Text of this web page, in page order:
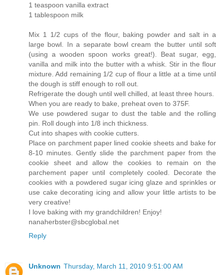
1 teaspoon vanilla extract
1 tablespoon milk
Mix 1 1/2 cups of the flour, baking powder and salt in a
large bowl. In a separate bowl cream the butter until soft
(using a wooden spoon works great!). Beat sugar, egg,
vanilla and milk into the butter with a whisk. Stir in the flour
mixture. Add remaining 1/2 cup of flour a little at a time until
the dough is stiff enough to roll out.
Refrigerate the dough until well chilled, at least three hours.
When you are ready to bake, preheat oven to 375F.
We use powdered sugar to dust the table and the rolling
pin. Roll dough into 1/8 inch thickness.
Cut into shapes with cookie cutters.
Place on parchment paper lined cookie sheets and bake for
8-10 minutes. Gently slide the parchment paper from the
cookie sheet and allow the cookies to remain on the
parchement paper until completely cooled. Decorate the
cookies with a powdered sugar icing glaze and sprinkles or
use cake decorating icing and allow your little artists to be
very creative!
I love baking with my grandchildren! Enjoy!
nanaherbster@sbcglobal.net
Reply
Unknown Thursday, March 11, 2010 9:51:00 AM